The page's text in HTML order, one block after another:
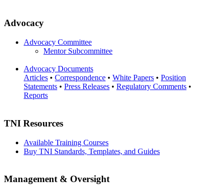
Advocacy
Advocacy Committee
Mentor Subcommittee
Advocacy Documents
Articles • Correspondence • White Papers • Position
Statements • Press Releases • Regulatory Comments •
Reports
TNI Resources
Available Training Courses
Buy TNI Standards, Templates, and Guides
Management & Oversight